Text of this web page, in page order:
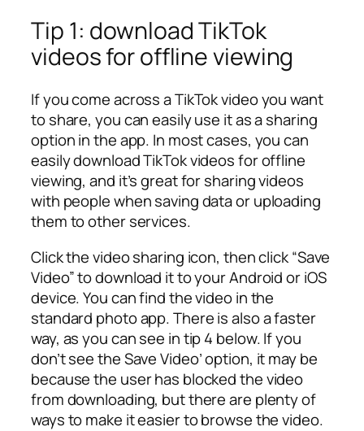
Tip 1: download TikTok
videos for offline viewing
If you come across a TikTok video you want
to share, you can easily use it as a sharing
option in the app. In most cases, you can
easily download TikTok videos for offline
viewing, and it’s great for sharing videos
with people when saving data or uploading
them to other services.
Click the video sharing icon, then click “Save
Video” to download it to your Android or iOS
device. You can find the video in the
standard photo app. There is also a faster
way, as you can see in tip 4 below. If you
don’t see the Save Video’ option, it may be
because the user has blocked the video
from downloading, but there are plenty of
ways to make it easier to browse the video.